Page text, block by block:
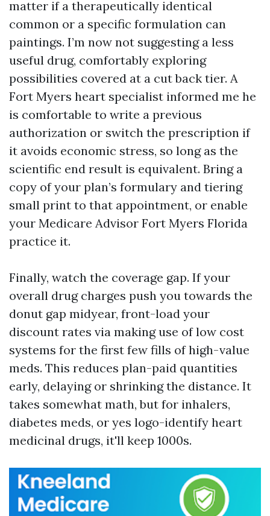
matter if a therapeutically identical
common or a specific formulation can
paintings. I’m now not suggesting a less
useful drug, comfortably exploring
possibilities covered at a cut back tier. A
Fort Myers heart specialist informed me he
is comfortable to write a previous
authorization or switch the prescription if
it avoids economic stress, so long as the
scientific end result is equivalent. Bring a
copy of your plan’s formulary and tiering
small print to that appointment, or enable
your Medicare Advisor Fort Myers Florida
practice it.
Finally, watch the coverage gap. If your
overall drug charges push you towards the
donut gap midyear, front-load your
discount rates via making use of low cost
systems for the first few fills of high-value
meds. This reduces plan-paid quantities
early, delaying or shrinking the distance. It
takes somewhat math, but for inhalers,
diabetes meds, or yes logo-identify heart
medicinal drugs, it'll keep 1000s.